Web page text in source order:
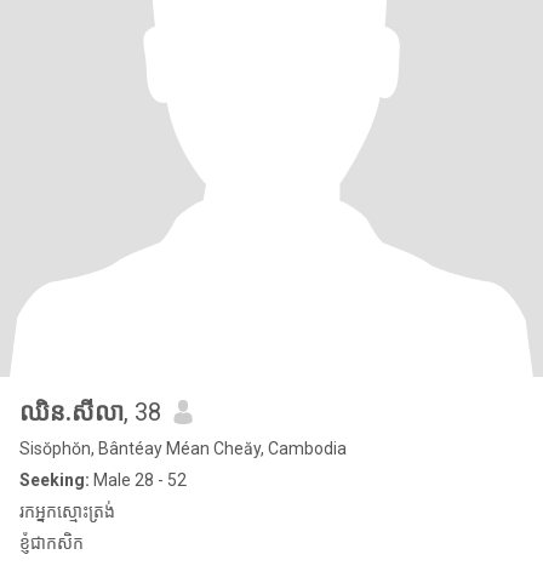
ឈិន.សីលា, 38
Sisŏphŏn, Bântéay Méan Cheăy, Cambodia
Seeking: Male 28 - 52
រកអ្នកស្មោះត្រង់
ខ្ញុំជាកសិក